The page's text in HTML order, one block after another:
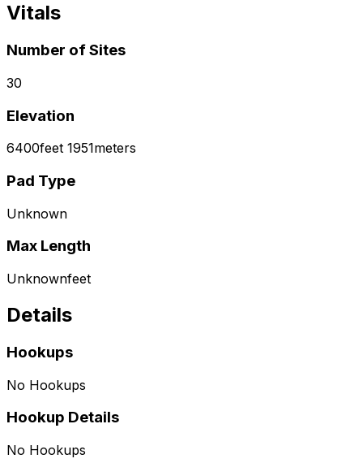
Vitals
Number of Sites
30
Elevation
6400feet 1951meters
Pad Type
Unknown
Max Length
Unknownfeet
Details
Hookups
No Hookups
Hookup Details
No Hookups